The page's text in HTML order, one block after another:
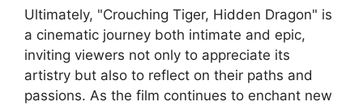
Ultimately, "Crouching Tiger, Hidden Dragon" is
a cinematic journey both intimate and epic,
inviting viewers not only to appreciate its
artistry but also to reflect on their paths and
passions. As the film continues to enchant new